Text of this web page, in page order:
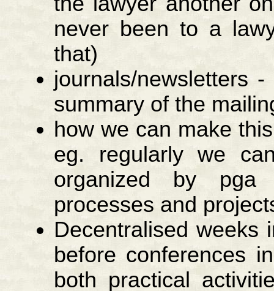
never been to a
that)
journals/newsletters
summary of the
how we can make
eg. regularly we
organized by pga
processes and
Decentralised weeks
before conferences
both practical